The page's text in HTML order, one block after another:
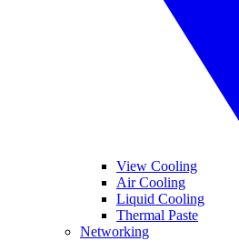
View Cooling
Air Cooling
Liquid Cooling
Thermal Paste
Networking